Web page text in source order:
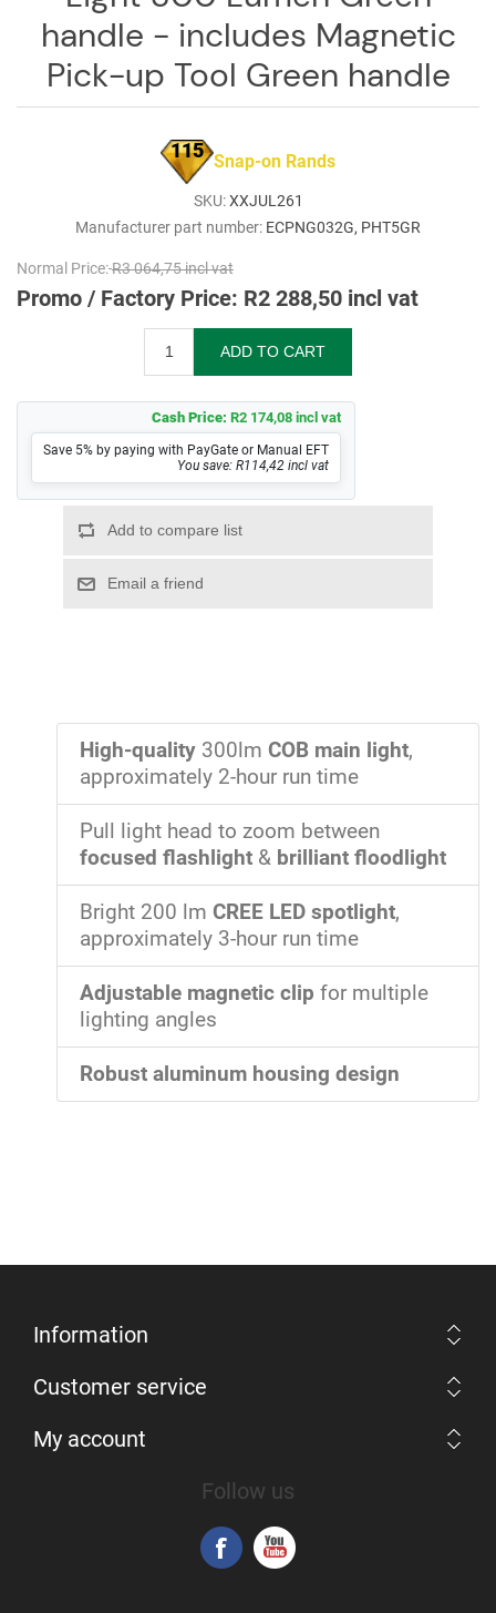
handle - includes Magnetic
Pick-up Tool Green handle
115 Snap-on Rands
SKU: XXJUL261
Manufacturer part number: ECPNG032G, PHT5GR
Normal Price:R3 064,75 incl vat
Promo / Factory Price: R2 288,50 incl vat
Cash Price: R2 174,08 incl vat
Save 5% by paying with PayGate or Manual EFT
You save: R114,42 incl vat
High-quality 300lm COB main light,
approximately 2-hour run time
Pull light head to zoom between
focused flashlight & brilliant floodlight
Bright 200 lm CREE LED spotlight,
approximately 3-hour run time
Adjustable magnetic clip for multiple
lighting angles
Robust aluminum housing design
Information
Customer service
My account
Follow us